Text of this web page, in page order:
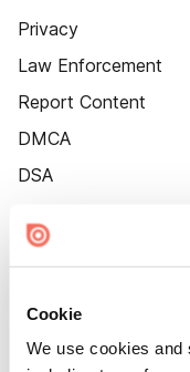
Cookie
We use cookies
Privacy
Law Enforcement
Report Content
DMCA
DSA
Cookie Settings